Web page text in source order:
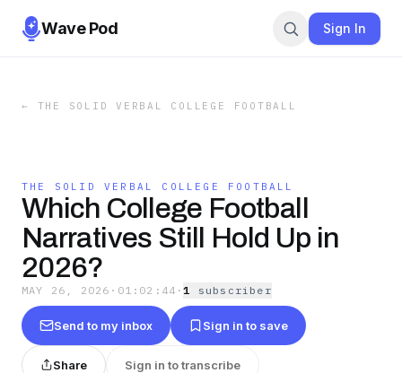
Wave Pod Sign In
← THE SOLID VERBAL COLLEGE FOOTBALL
THE SOLID VERBAL COLLEGE FOOTBALL
Which College Football
Narratives Still Hold Up in
2026?
MAY 26, 2026 · 01:02:44 ·1 subscriber
Send to my inbox Sign in to save
Share Sign in to transcribe